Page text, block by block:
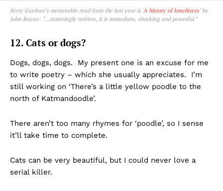
Kerry Gardner’s memorable read from the last year is ‘ A history of loneliness‘ by
John Boyne: “…stunningly written, it is immediate, shocking and powerful.”
12. Cats or dogs?
Dogs, dogs, dogs. My present one is an excuse for me
to write poetry – which she usually appreciates. I’m
still working on ‘There’s a little yellow poodle to the
north of Katmandoodle’.
There aren’t too many rhymes for ‘poodle’, so I sense
it’ll take time to complete.
Cats can be very beautiful, but I could never love a
serial killer.